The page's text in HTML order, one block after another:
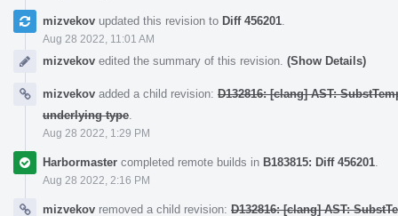
mizvekov updated this revision to Diff 456201
Aug 28 2022, 11:01 AM
mizvekov edited the summary of this revision. (Show Details)
mizvekov added a child revision: D132816: [clang] AST:
underlying type
Aug 28 2022, 1:29 PM
Harbormaster completed remote builds in B183815: Diff 456201
Aug 28 2022, 2:16 PM
mizvekov removed a child revision: D132816: [clang] AST: